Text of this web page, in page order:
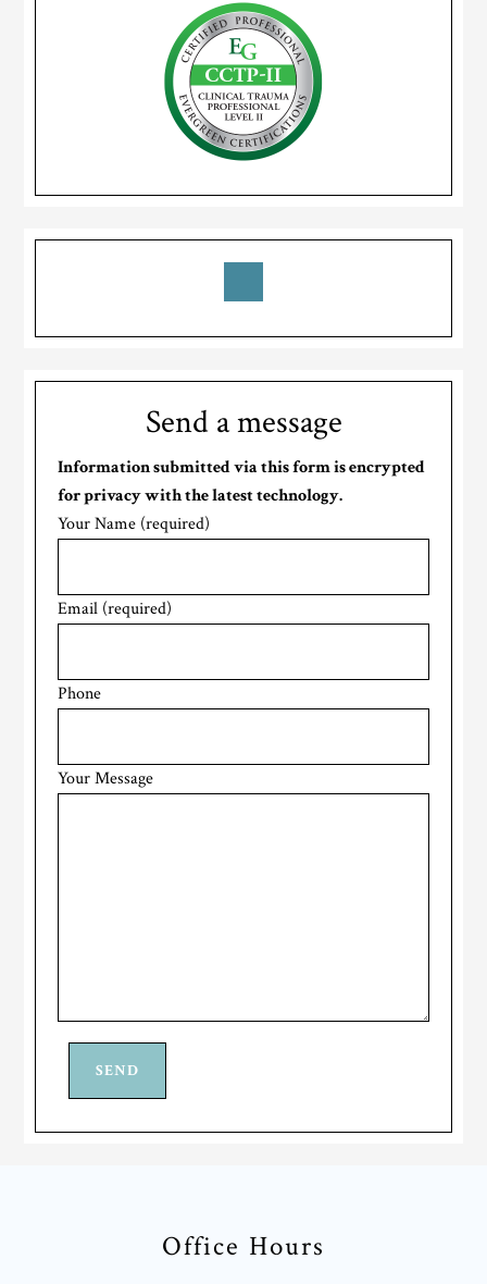
Send a message
Information submitted via this form is encrypted
for privacy with the latest technology.
Your Name (required)
Email (required)
Phone
Your Message
Office Hours